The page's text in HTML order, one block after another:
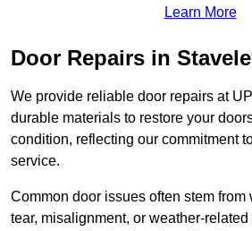
Learn More
Door Repairs in
We provide reliable door repairs at
durable materials to restore your
condition, reflecting our commitment
service.
Common door issues often stem from
tear, misalignment, or weather-